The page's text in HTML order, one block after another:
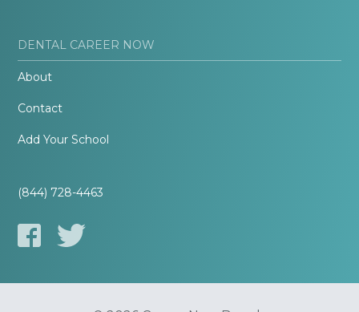
DENTAL CAREER NOW
About
Contact
Add Your School
(844) 728-4463